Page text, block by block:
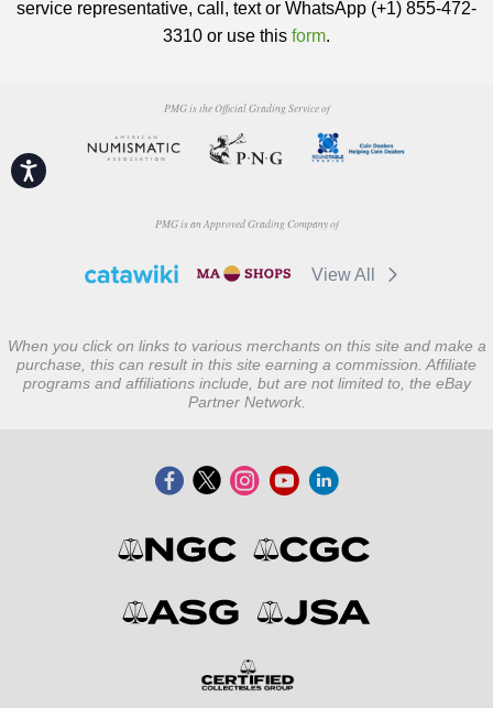
Accessibility
service representative, call, text or WhatsApp (+1) 855-472-
3310 or use this form.
PMG is the Official Grading Service of
PMG is an Approved Grading Company of
View All
When you click on links to various merchants on this site and make a
purchase, this can result in this site earning a commission. Affiliate
programs and affiliations include, but are not limited to, the eBay
Partner Network.